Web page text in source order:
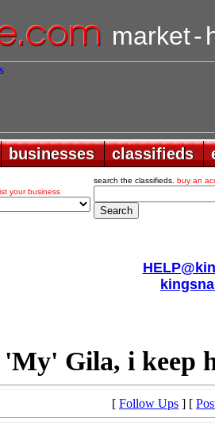
market-
businesses
businesses classifieds
classifieds
your business
search the classifieds. buy an
'My' Gila, i keep
[ Follow Ups ] [